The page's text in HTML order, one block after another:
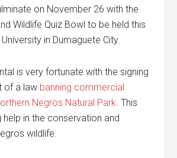
on November 26 with the
Wildlife Quiz Bowl to be held this
in Dumaguete City.
is very fortunate with the signing
of a law banning commercial
Negros Natural Park. This
help in the conservation and
wildlife.